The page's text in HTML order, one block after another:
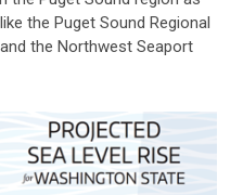
the Puget Sound Regional
the Northwest Seaport